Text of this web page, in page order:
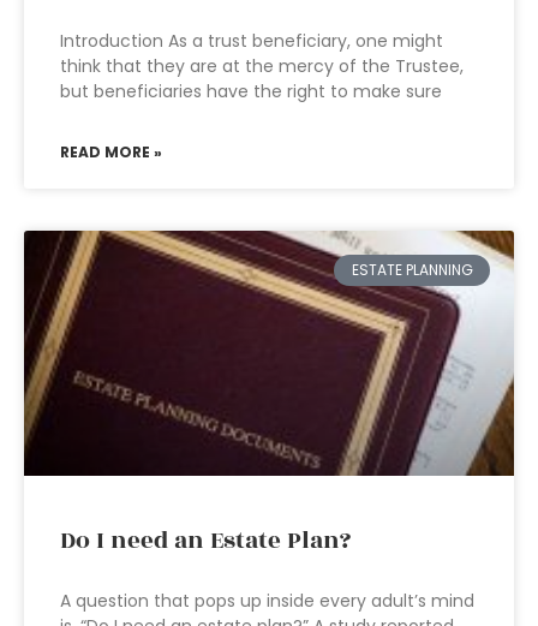
Introduction As a trust beneficiary, one might
think that they are at the mercy of the Trustee,
but beneficiaries have the right to make sure
READ MORE »
ESTATE PLANNING
Do I need an Estate Plan?
A question that pops up inside every adult’s mind